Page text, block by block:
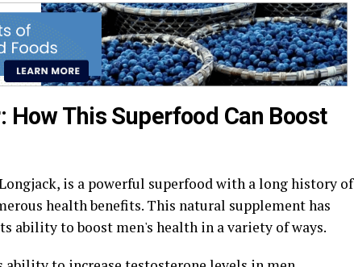
How This Superfood Can Boost
is a powerful superfood with a long history of
health benefits. This natural supplement has
ability to boost men's health in a variety of ways.